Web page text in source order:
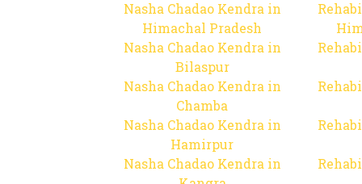
Nasha Chadao Kendra in
Himachal Pradesh
Nasha Chadao Kendra in
Bilaspur
Nasha Chadao Kendra in
Chamba
Nasha Chadao Kendra in
Hamirpur
Nasha Chadao Kendra in